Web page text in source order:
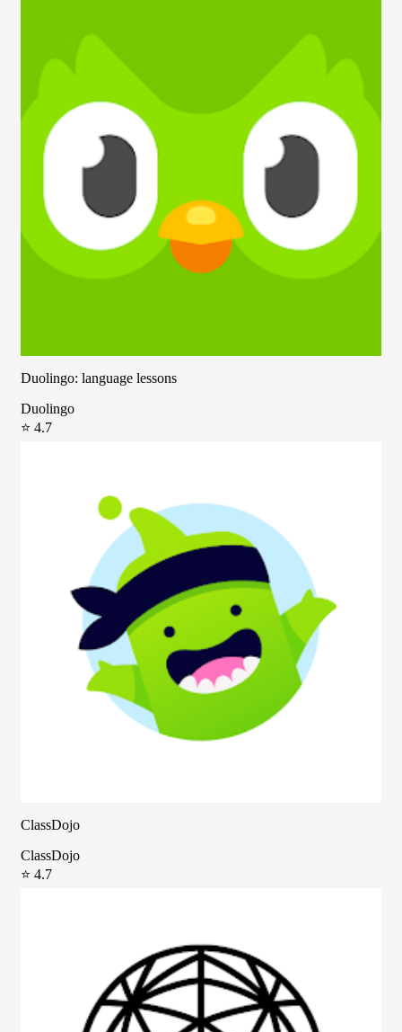
Duolingo: language lessons
Duolingo
⭐ 4.7
ClassDojo
ClassDojo
⭐ 4.7